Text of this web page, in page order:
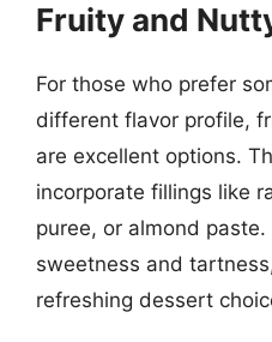
Fruity and
For those who prefer
different flavor profile,
are excellent options.
incorporate fillings like
puree, or almond
sweetness and
refreshing dessert